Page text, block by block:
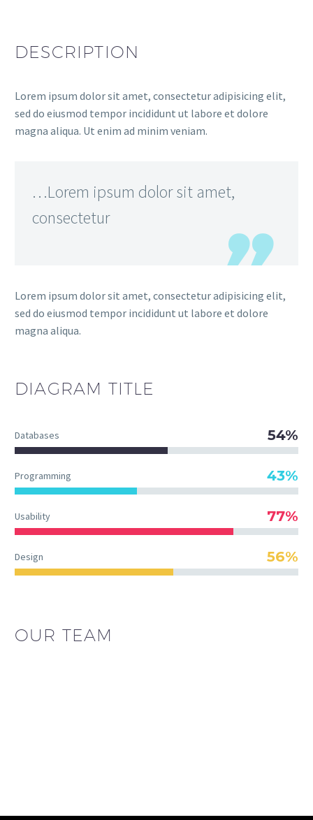
DESCRIPTION
Lorem ipsum dolor sit amet, consectetur adipisicing elit,
sed do eiusmod tempor incididunt ut labore et dolore
magna aliqua. Ut enim ad minim veniam.
…Lorem ipsum dolor sit amet,
consectetur
Lorem ipsum dolor sit amet, consectetur adipisicing elit,
sed do eiusmod tempor incididunt ut labore et dolore
magna aliqua.
DIAGRAM TITLE
Databases 54%
Programming 43%
Usability 77%
Design 56%
OUR TEAM